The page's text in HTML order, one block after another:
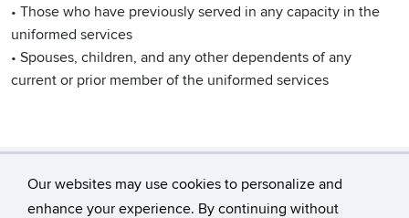
Our websites may use cookies to personalize and
enhance your experience. By continuing without
• Those who have previously served in any capacity in the
uniformed services
• Spouses, children, and any other dependents of any
current or prior member of the uniformed services